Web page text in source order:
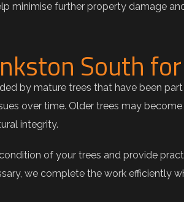
minimise further property damage
South
by mature trees that have been
over time. Older trees may
integrity.
of your trees and provide
we complete the work efficiently